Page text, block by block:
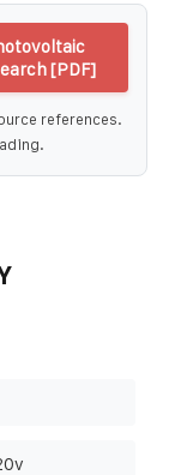
[PDF]
references.